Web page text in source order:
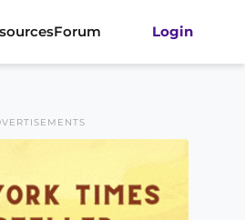
Forum Login